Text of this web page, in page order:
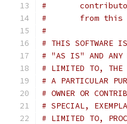
#
#       from this
#
# THIS SOFTWARE IS
# "AS IS" AND ANY
# LIMITED TO, THE
# A PARTICULAR
# OWNER OR
# SPECIAL,
# LIMITED TO,